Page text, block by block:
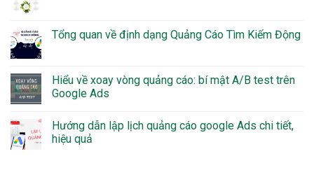
Tổng quan về định dạng Quảng Cáo Tìm Kiếm Động
Hiểu về xoay vòng quảng cáo: bí mật A/B test trên
Google Ads
Hướng dẫn lập lịch quảng cáo google Ads chi tiết,
hiệu quả